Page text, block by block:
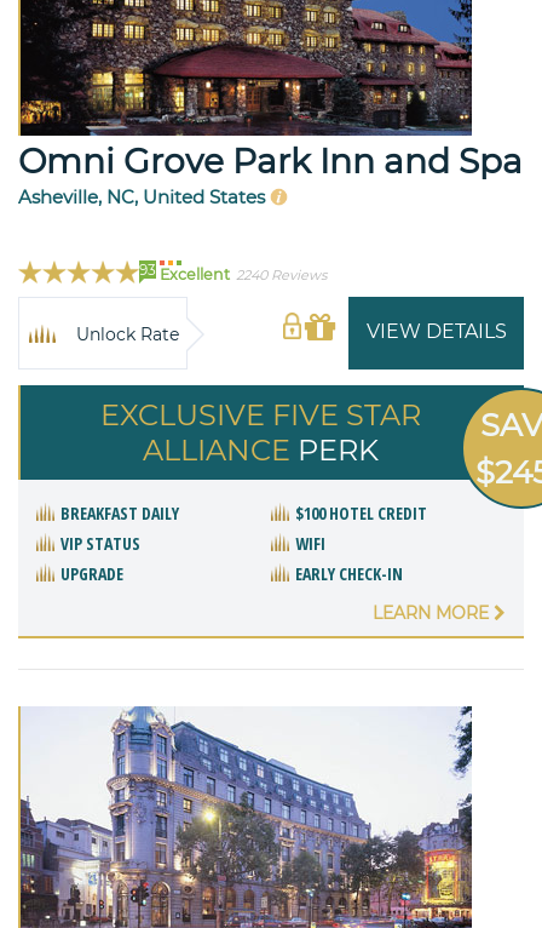
Omni Grove Park Inn and Spa
Asheville, NC, United States
93 Excellent 2240 Reviews
VIEW DETAILS
Unlock Rate
EXCLUSIVE FIVE STAR
ALLIANCE PERK
BREAKFAST DAILY
$100 HOTEL CREDIT
VIP STATUS
WIFI
UPGRADE
EARLY CHECK-IN
LEARN MORE